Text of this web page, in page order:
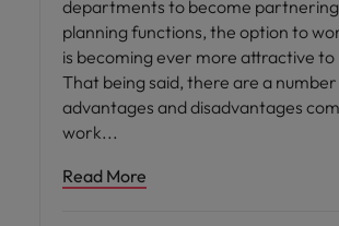
departments to become
planning functions, the option to
is becoming ever more attractive to
That being said, there are a
advantages and disadvantages
work
Read More